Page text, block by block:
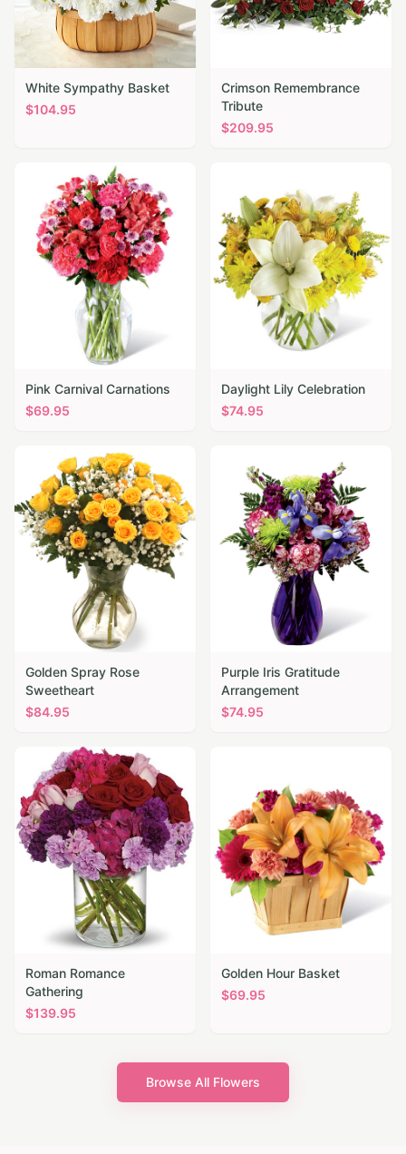
White Sympathy Basket
$104.95
Crimson Remembrance
Tribute
$209.95
Pink Carnival Carnations
$69.95
Daylight Lily Celebration
$74.95
Golden Spray Rose
Sweetheart
$84.95
Purple Iris Gratitude
Arrangement
$74.95
Roman Romance
Gathering
$139.95
Golden Hour Basket
$69.95
Browse All Flowers